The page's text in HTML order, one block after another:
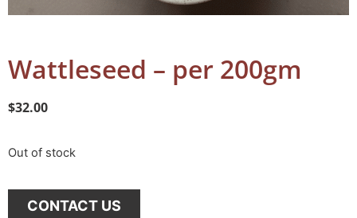
Wattleseed – per 200gm
$32.00
Out of stock
CONTACT US